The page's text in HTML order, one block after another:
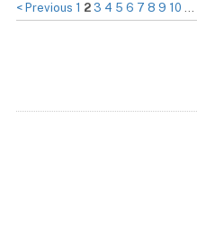
< Previous 1 2 3 4 5 6 7 8 9 10 …